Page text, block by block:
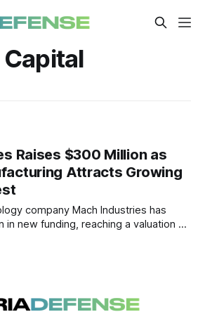
Raises $300 Million as
Attracts Growing
company Mach Industries has
in new funding, reaching a valuation of
military systems and next-